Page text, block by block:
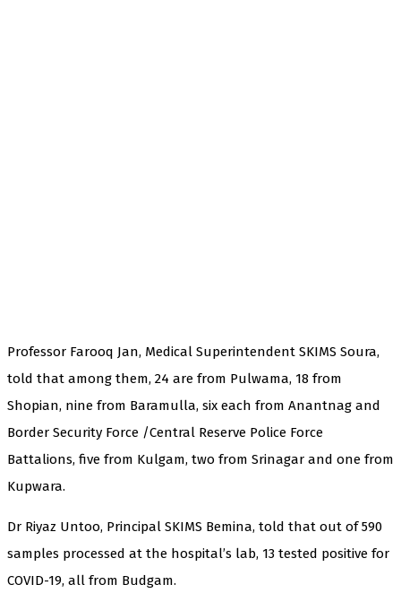
Professor Farooq Jan, Medical Superintendent SKIMS Soura,
told that among them, 24 are from Pulwama, 18 from
Shopian, nine from Baramulla, six each from Anantnag and
Border Security Force /Central Reserve Police Force
Battalions, five from Kulgam, two from Srinagar and one from
Kupwara.
Dr Riyaz Untoo, Principal SKIMS Bemina, told that out of 590
samples processed at the hospital’s lab, 13 tested positive for
COVID-19, all from Budgam.